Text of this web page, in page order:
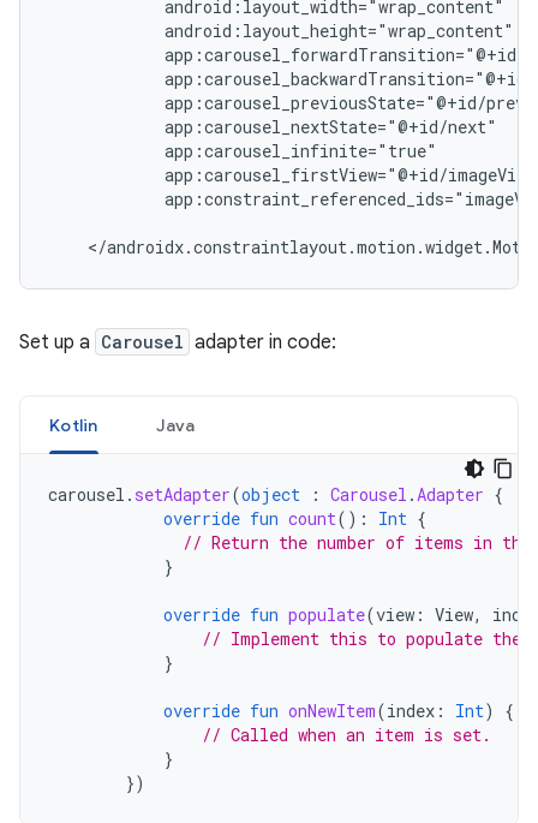
Set up a Carousel adapter in code:
Kotlin Java
carousel . setAdapter(object : Carousel .Adapter {
override fun count(): Int {
// Return the number of items in the
}
override fun populate(view : View,
// Implement this to populate the
}
override fun onNewItem(index : Int)
{
// Called when an item is set.
}
})